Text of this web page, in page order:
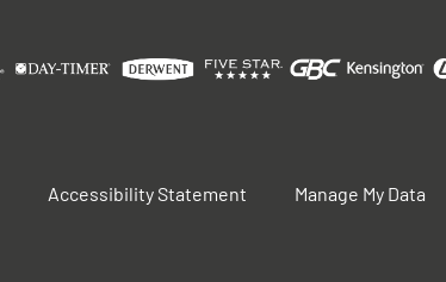
Accessibility Statement Manage My Data